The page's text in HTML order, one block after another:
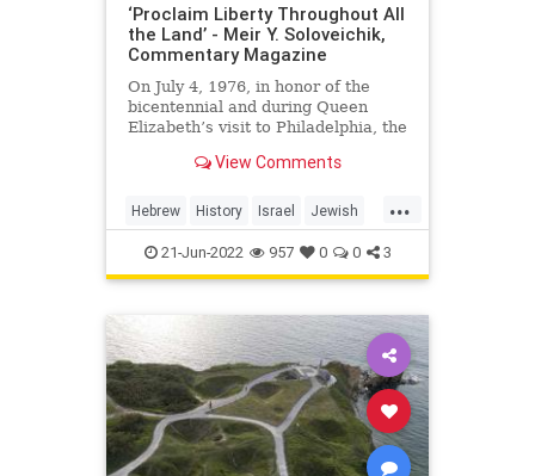
‘Proclaim Liberty Throughout All
the Land’ - Meir Y. Soloveichik,
Commentary Magazine
On July 4, 1976, in honor of the
bicentennial and during Queen
Elizabeth’s visit to Philadelphia, the
decided to present a
View Comments
...
Hebrew History Israel Jewish
Liberty LibertyBell
21-Jun-2022 957 0 0 3